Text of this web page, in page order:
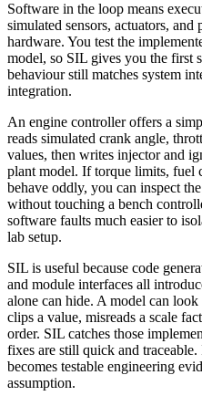
Software in the loop means
simulated sensors, actuators,
hardware. You test the
model, so SIL gives you the first
behaviour still matches system
integration.
An engine controller offers a
reads simulated crank angle,
values, then writes injector and
plant model. If torque limits, fuel
behave oddly, you can inspect
without touching a bench
software faults much easier to
lab setup.
SIL is useful because code
and module interfaces all
alone can hide. A model can
clips a value, misreads a scale
order. SIL catches those
fixes are still quick and
becomes testable engineering
assumption.